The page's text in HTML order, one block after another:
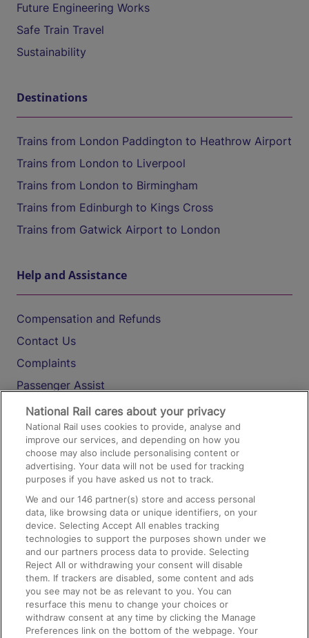
Future Engineering Works
Safe Train Travel
Sustainability
Destinations
Trains from London Paddington to Heathrow Airport
Trains from London to Liverpool
Trains from London to Birmingham
Trains from Edinburgh to Kings Cross
Trains from Gatwick Airport to London
Help and Assistance
Compensation and Refunds
Contact Us
Complaints
Passenger Assist
Media
Text 61016
On the Train
Accessible Train Travel and Facilities
Train Travel with Bicycles
Train Travel with Pets
Train Travel with Children
Food and Drink
National Rail cares about your privacy
National Rail uses cookies to provide, analyse and
improve our services, and depending on how you
choose may also include personalising content or
advertising. Your data will not be used for tracking
purposes if you have asked us not to track.
We and our146 partner(s) store and access personal
data, like browsing data or unique identifiers, on your
device. Selecting Accept All enables tracking
technologies to support the purposes shown under we
and our partners process data to provide. Selecting
Reject All or withdrawing your consent will disable
them. If trackers are disabled, some content and ads
you see may not be as relevant to you. You can
resurface this menu to change your choices or
withdraw consent at any time by clicking the Manage
Preferences link on the bottom of the webpage. Your